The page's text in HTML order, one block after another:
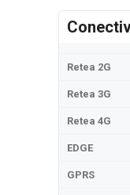
Retea 2G
Retea 3G
Retea 4G
EDGE
GPRS